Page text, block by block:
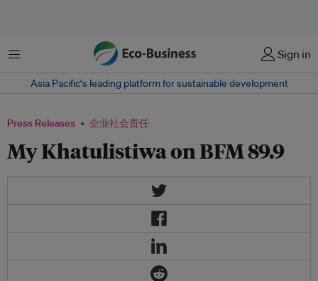
菜单 Sign in
Asia Pacific‘s leading platform for sustainable development
Press Releases 企业社会责任
My Khatulistiwa on BFM 89.9